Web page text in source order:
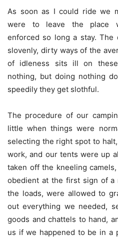
As soon as I could ride we
were to leave the place
enforced so long a stay. The
slovenly, dirty ways of the
of idleness sits ill on
nothing, but doing nothing
speedily they get slothful.
The procedure of our
little when things were
selecting the right spot to
work, and our tents were up
taken off the kneeling
obedient at the first sign of
the loads, were allowed to
out everything we needed,
goods and chattels to hand,
us if we happened to be in a